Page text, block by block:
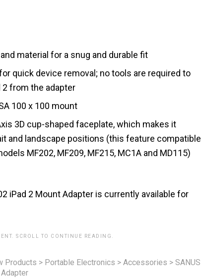
material for a snug and durable fit
quick device removal; no tools are required to
2 from the adapter
100 x 100 mount
3D cup-shaped faceplate, which makes it
and landscape positions (this feature compatible
MF202, MF209, MF215, MC1A and MD115)
iPad 2 Mount Adapter is currently available for
SCROLL TO CONTINUE READING.
Products > Portable Electronics > Accessories > SANUS